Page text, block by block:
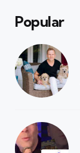
Popular